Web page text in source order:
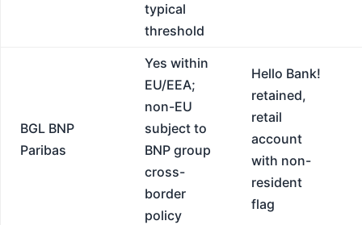
typical
threshold
BGL BNP
Paribas
Yes within
EU/EEA;
non-EU
subject to
BNP group
cross-
border
policy
Hello Bank!
retained,
retail
account
with non-
resident
flag